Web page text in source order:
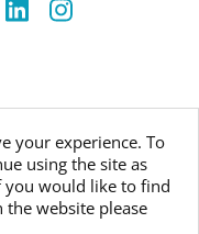
your experience. To
using the site as
you would like to find
website please